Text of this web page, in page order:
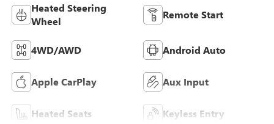
Heated Steering
Wheel
Remote Start
4WD/AWD Android Auto
Apple CarPlay Aux Input
Heated Seats Keyless Entry